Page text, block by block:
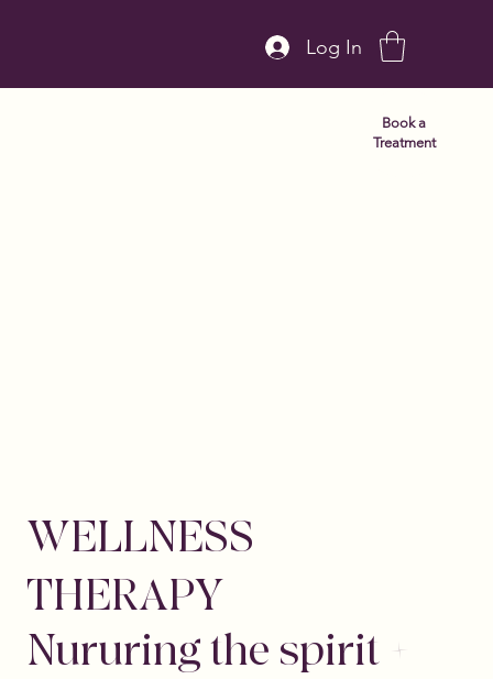
Log In
WELLNESS
THERAPY
Nururing the spirit +
Book a
Treatment